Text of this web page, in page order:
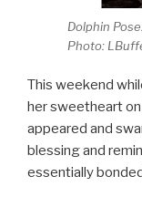
Dolphin
Photo:
This weekend
her sweetheart on
appeared and
blessing and
essentially